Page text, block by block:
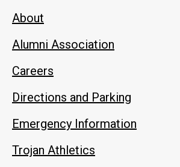
About
Alumni Association
Careers
Directions and Parking
Emergency Information
Trojan Athletics